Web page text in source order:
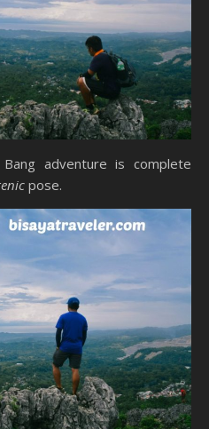
adventure is complete
pose.